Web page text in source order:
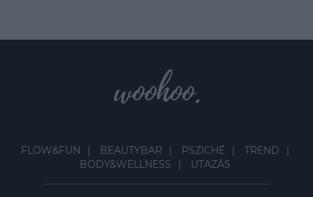
FLOW&FUN BEAUTYBAR PSZICHÉ
TREND
BODY&WELLNESS
UTAZÁS